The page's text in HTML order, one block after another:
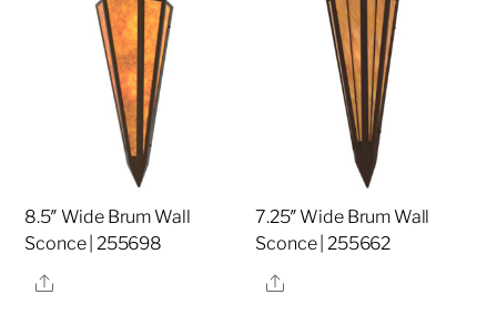
8.5″ Wide Brum Wall
Sconce | 255698
Share
7.25″ Wide Brum Wall
Sconce | 255662
Share